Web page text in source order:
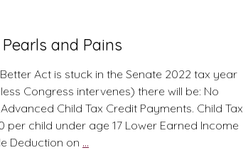
and Pains
Act is stuck in the Senate 2022 tax year
Congress intervenes) there will be: No
Child Tax Credit Payments. Child Tax
per child under age 17 Lower Earned Income
Deduction on …